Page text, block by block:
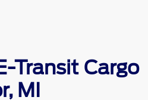
Transit Cargo
MI